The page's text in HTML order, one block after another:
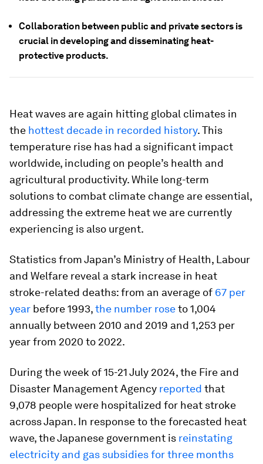
Collaboration between public and private sectors is
crucial in developing and disseminating heat-
protective products.
Heat waves are again hitting global climates in
the hottest decade in recorded history. This
temperature rise has had a significant impact
worldwide, including on people’s health and
agricultural productivity. While long-term
solutions to combat climate change are essential,
addressing the extreme heat we are currently
experiencing is also urgent.
Statistics from Japan’s Ministry of Health, Labour
and Welfare reveal a stark increase in heat
stroke-related deaths: from an average of 67 per
year before 1993,the number roseto 1,004
annually between 2010 and 2019 and 1,253 per
year from 2020 to 2022.
During the week of 15-21 July 2024, the Fire and
Disaster Management Agency reported that
9,078 people were hospitalized for heat stroke
across Japan. In response to the forecasted heat
wave, the Japanese government is reinstating
electricity and gas subsidies for three months